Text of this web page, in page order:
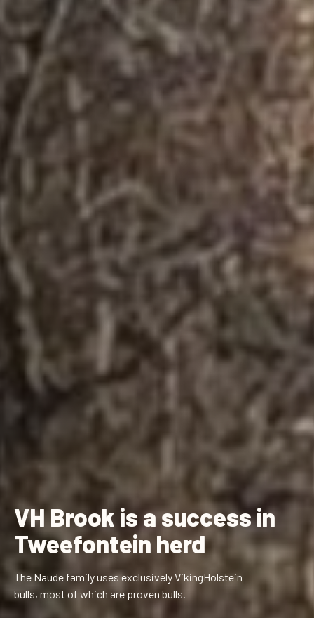
VH Brook is a success in
Tweefontein herd
The Naude family uses exclusively VikingHolstein
bulls, most of which are proven bulls.